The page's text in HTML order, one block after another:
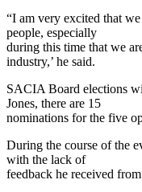
“I am very excited that
people, especially
during this time that we
industry,’ he said.
SACIA Board elections
Jones, there are 15
nominations for the five
During the course of the
with the lack of
feedback he received